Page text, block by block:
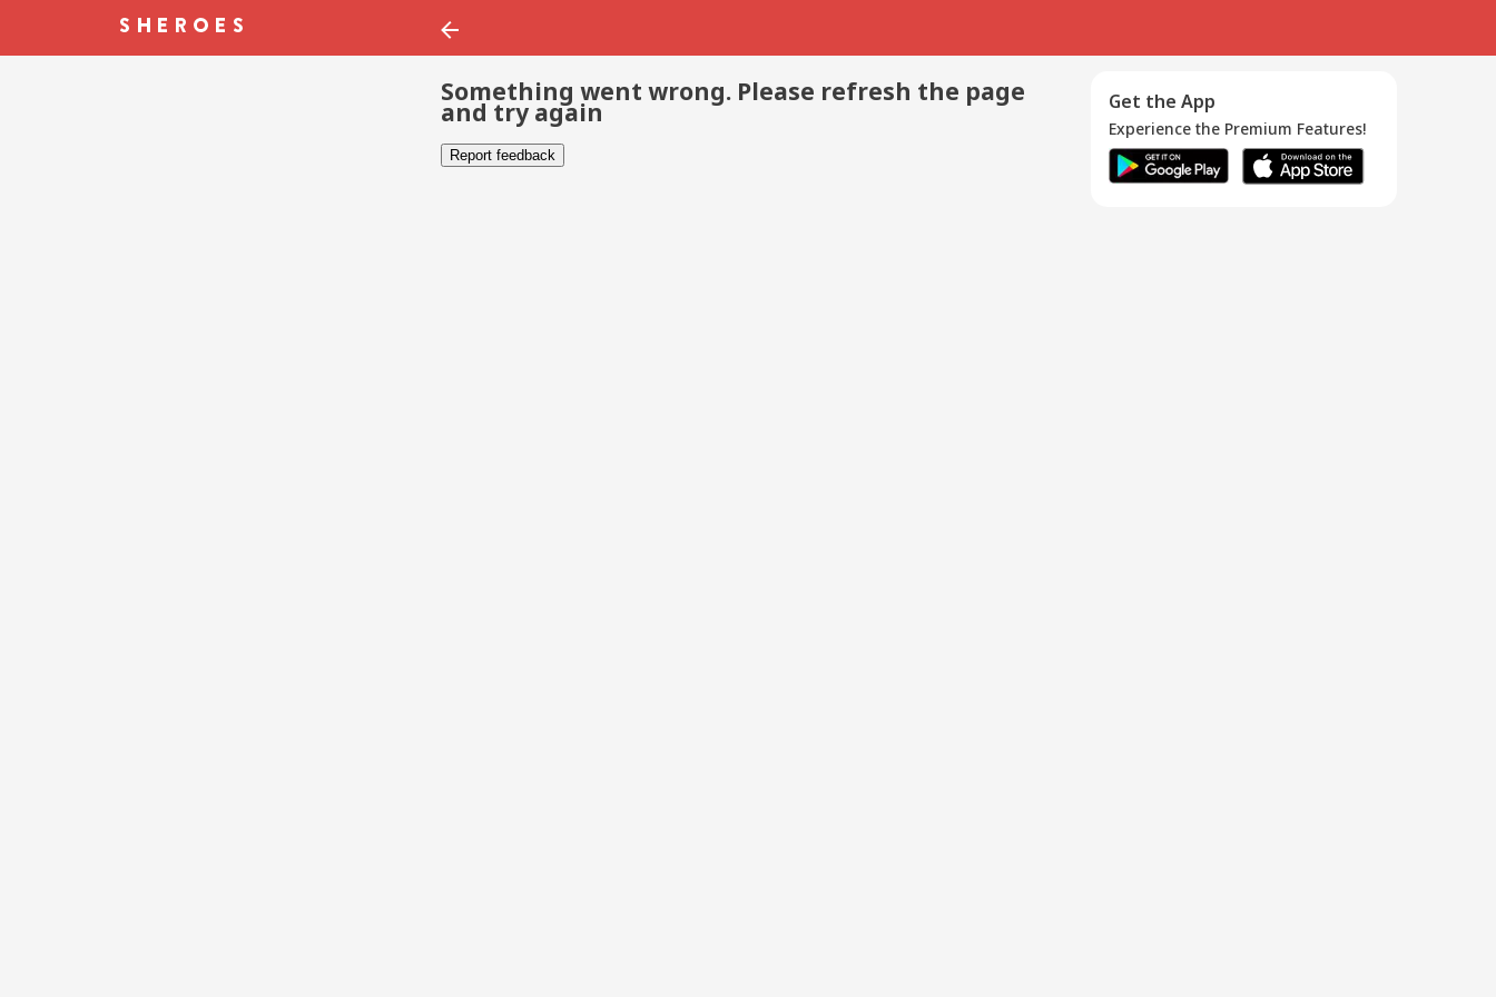
Something went wrong. Please refresh the page
and try again
Report feedback
Get the App
Experience the Premium Features!